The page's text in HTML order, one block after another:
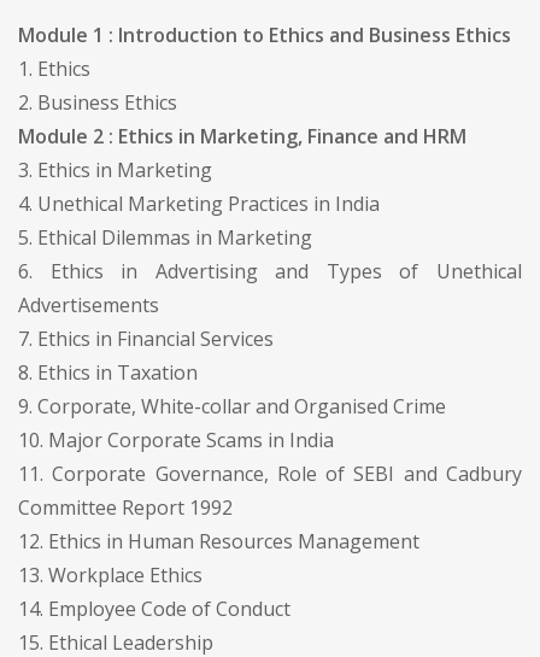
Module 1 : Introduction to Ethics and Business Ethics
1. Ethics
2. Business Ethics
Module 2 : Ethics in Marketing, Finance and HRM
3. Ethics in Marketing
4. Unethical Marketing Practices in India
5. Ethical Dilemmas in Marketing
6. Ethics in Advertising and Types of Unethical
Advertisements
7. Ethics in Financial Services
8. Ethics in Taxation
9. Corporate, White-collar and Organised Crime
10. Major Corporate Scams in India
11. Corporate Governance, Role of SEBI and Cadbury
Committee Report 1992
12. Ethics in Human Resources Management
13. Workplace Ethics
14. Employee Code of Conduct
15. Ethical Leadership